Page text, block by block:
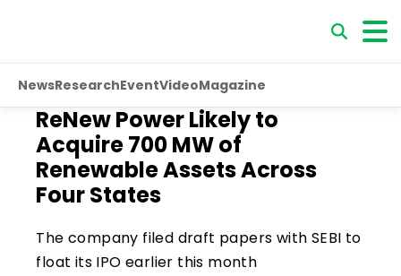
NewsResearchEventVideoMagazine
ReNew Power Likely to
Acquire 700 MW of
Renewable Assets Across
Four States
The company filed draft papers with SEBI to
float its IPO earlier this month